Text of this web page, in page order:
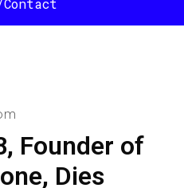
Founder of
Dies